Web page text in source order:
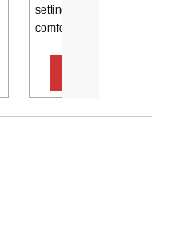
setting for a holiday where
comfort and memorable